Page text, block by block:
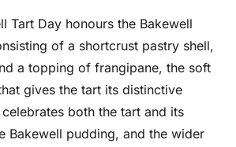
Tart Day honours the Bakewell
of a shortcrust pastry shell,
a topping of frangipane, the soft
gives the tart its distinctive
both the tart and its
Bakewell pudding, and the wider